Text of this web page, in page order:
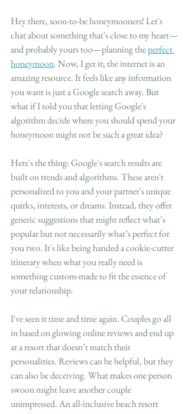
Hey there, soon-to-be honeymooners! Let's
chat about something that's close to my heart—
and probably yours too—planning the perfect
honeymoon. Now, I get it; the internet is an
amazing resource. It feels like any information
you want is just a Google search away. But
what if I told you that letting Google's
algorithm decide where you should spend your
honeymoon might not be such a great idea?
Here's the thing: Google's search results are
built on trends and algorithms. These aren't
personalized to you and your partner's unique
quirks, interests, or dreams. Instead, they offer
generic suggestions that might reflect what’s
popular but not necessarily what’s perfect for
you two. It's like being handed a cookie-cutter
itinerary when what you really need is
something custom-made to fit the essence of
your relationship.
I've seen it time and time again. Couples go all
in based on glowing online reviews and end up
at a resort that doesn’t match their
personalities. Reviews can be helpful, but they
can also be deceiving. What makes one person
swoon might leave another couple
unimpressed. An all-inclusive beach resort